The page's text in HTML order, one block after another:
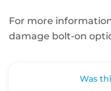
For more
damage bolt-on
Was